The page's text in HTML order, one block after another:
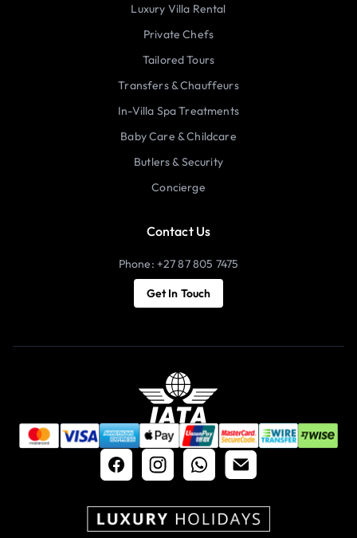
Luxury Villa Rental
Private Chefs
Tailored Tours
Transfers & Chauffeurs
In-Villa Spa Treatments
Baby Care & Childcare
Butlers & Security
Concierge
Contact Us
Phone: +27 87 805 7475
Get In Touch